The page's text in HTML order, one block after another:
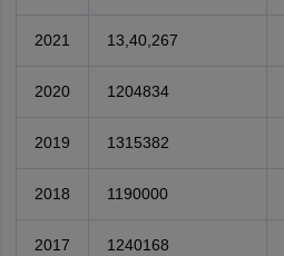
2021 13,40,267
2020 1204834
2019 1315382
2018 1190000
2017 1240168